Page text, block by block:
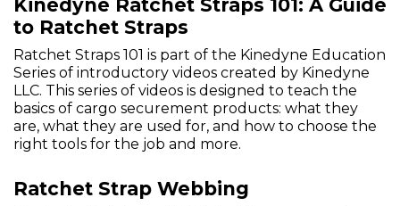
Kinedyne Ratchet Straps 101: A Guide
to Ratchet Straps
Ratchet Straps 101 is part of the Kinedyne Education
Series of introductory videos created by Kinedyne
LLC. This series of videos is designed to teach the
basics of cargo securement products: what they
are, what they are used for, and how to choose the
right tools for the job and more.
Ratchet Strap Webbing